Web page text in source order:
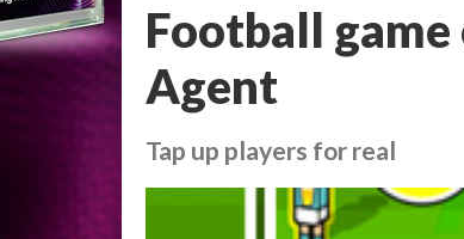
Football
Agent
Tap up players for real